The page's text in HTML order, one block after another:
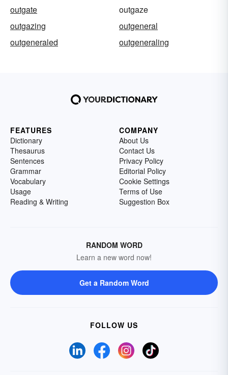
outgate
outgaze
outgazing
outgeneral
outgeneraled
outgeneraling
FEATURES
Dictionary
Thesaurus
Sentences
Grammar
Vocabulary
Usage
Reading & Writing
COMPANY
About Us
Contact Us
Privacy Policy
Editorial Policy
Cookie Settings
Terms of Use
Suggestion Box
RANDOM WORD
Learn a new word now!
Get a Random Word
FOLLOW US